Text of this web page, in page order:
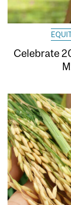
Celebrate